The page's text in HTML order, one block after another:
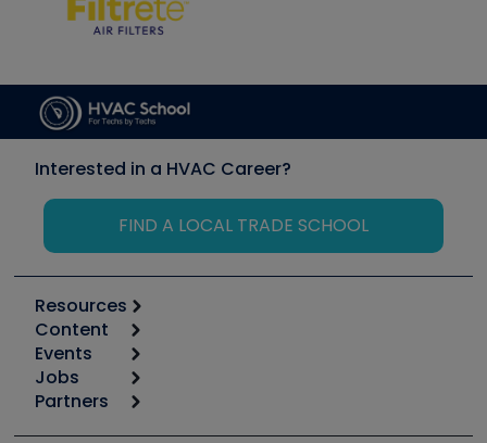
Interested in a HVAC Career?
FIND A LOCAL TRADE SCHOOL
Resources
Calculators
Tool list
Apps
Great Books
Content
Start
Podcasts
Events
6th Annual HVAC/R Training Symposium
Jobs
Job Posts
Partners